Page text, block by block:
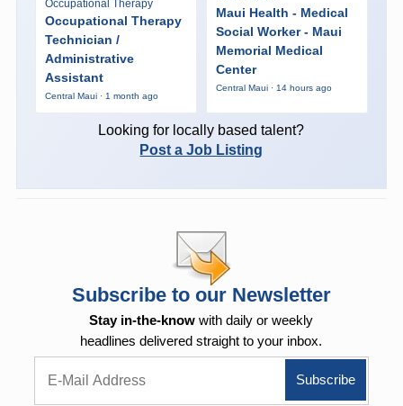
Occupational Therapy
Occupational Therapy
Technician /
Administrative
Assistant
Central Maui · 1 month ago
Maui Health - Medical
Social Worker - Maui
Memorial Medical
Center
Central Maui · 14 hours ago
Looking for locally based talent?
Post a Job Listing
Subscribe to our Newsletter
Stay in-the-know with daily or weekly
headlines delivered straight to your inbox.